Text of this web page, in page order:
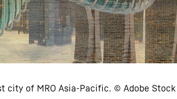
city of MRO Asia-Pacific. © Adobe Stock